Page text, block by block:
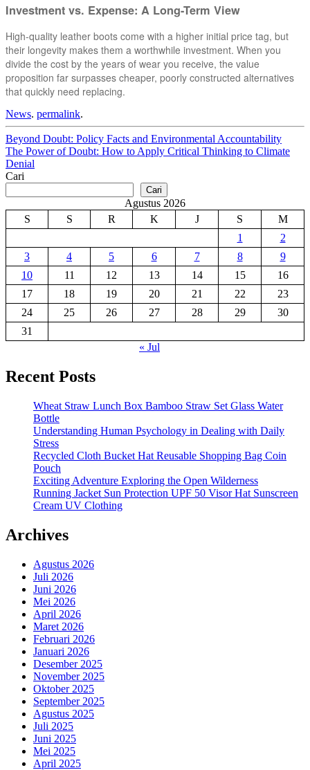
Investment vs. Expense: A Long-Term View
High-quality leather boots come with a higher initial price tag, but
their longevity makes them a worthwhile investment. When you
divide the cost by the years of wear you receive, the value
proposition far surpasses cheaper, poorly constructed alternatives
that quickly need replacing.
News. permalink.
Post
navigation
Beyond Doubt: Policy Facts and Environmental Accountability
The Power of Doubt: How to Apply Critical Thinking to Climate
Denial
Cari
Cari
Agustus 2026
S
S R K J S
M
1
2
3
4 5 6 7 8
9
10
11 12 13 14 15
16
17
18 19 20 21 22
23
24
25 26 27 28 29
30
31
« Jul
Recent Posts
Wheat Straw Lunch Box Bamboo Straw Set Glass Water
Bottle
Understanding Human Psychology in Dealing with Daily
Stress
Recycled Cloth Bucket Hat Reusable Shopping Bag Coin
Pouch
Exciting Adventure Exploring the Open Wilderness
Running Jacket Sun Protection UPF 50 Visor Hat Sunscreen
Cream UV Clothing
Archives
Agustus 2026
Juli 2026
Juni 2026
Mei 2026
April 2026
Maret 2026
Februari 2026
Januari 2026
Desember 2025
November 2025
Oktober 2025
September 2025
Agustus 2025
Juli 2025
Juni 2025
Mei 2025
April 2025